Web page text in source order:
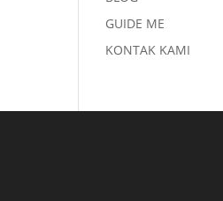
GUIDE ME
KONTAK KAMI